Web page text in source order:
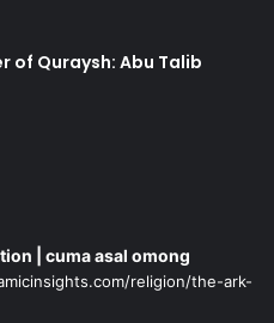
of Quraysh: Abu Talib
| cuma asal omong
religion/the-ark-